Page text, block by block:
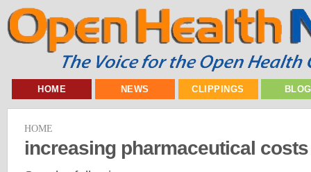
HOME NEWS CLIPPINGS
HOME
increasing pharmaceutical costs